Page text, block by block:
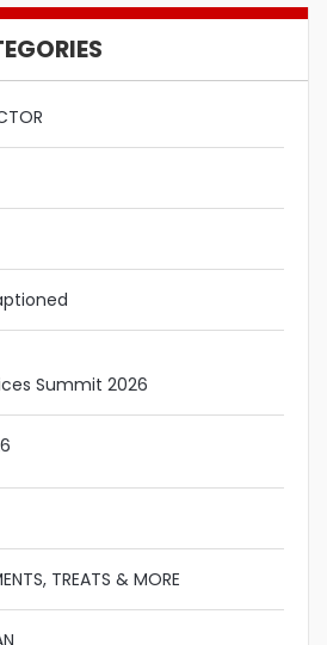
Summit 2026
TREATS & MORE